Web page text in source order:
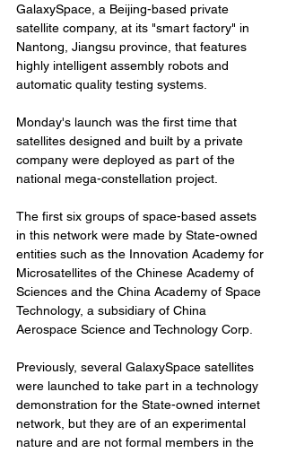
GalaxySpace, a Beijing-based private
satellite company, at its "smart factory" in
Nantong, Jiangsu province, that features
highly intelligent assembly robots and
automatic quality testing systems.
Monday's launch was the first time that
satellites designed and built by a private
company were deployed as part of the
national mega-constellation project.
The first six groups of space-based assets
in this network were made by State-owned
entities such as the Innovation Academy for
Microsatellites of the Chinese Academy of
Sciences and the China Academy of Space
Technology, a subsidiary of China
Aerospace Science and Technology Corp.
Previously, several GalaxySpace satellites
were launched to take part in a technology
demonstration for the State-owned internet
network, but they are of an experimental
nature and are not formal members in the